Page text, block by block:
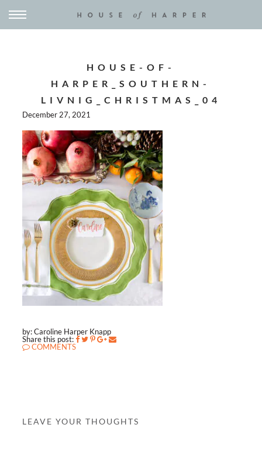
HOUSE-OF-
HARPER_SOUTHERN-
LIVNIG_CHRISTMAS_04
December 27, 2021
by: Caroline Harper Knapp
Share this post:
COMMENTS
LEAVE YOUR THOUGHTS